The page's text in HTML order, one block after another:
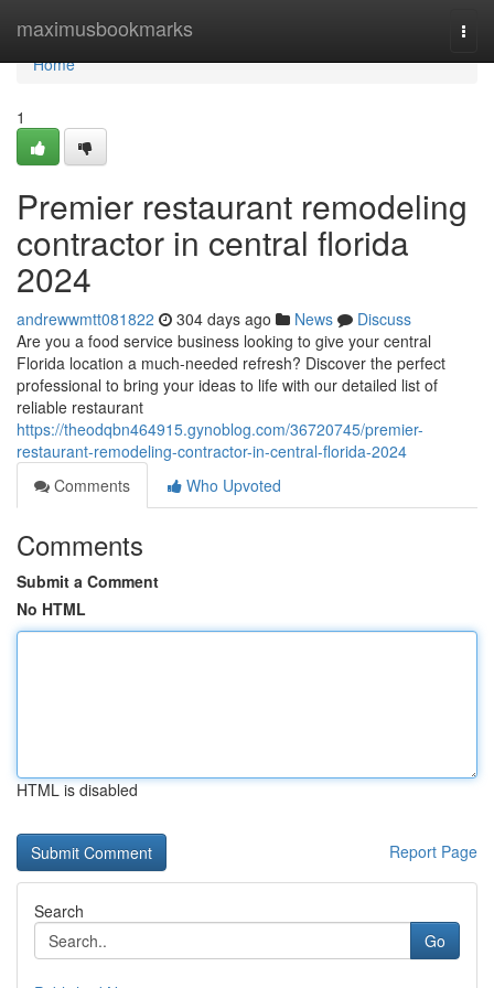
maximusbookmarks
Home
Home
1
Premier restaurant remodeling
contractor in central florida
2024
andrewwmtt081822 304 days ago News
Discuss
Are you a food service business looking to give your central
Florida location a much-needed refresh? Discover the perfect
professional to bring your ideas to life with our detailed list of
reliable restaurant
https://theodqbn464915.gynoblog.com/36720745/premier-
restaurant-remodeling-contractor-in-central-florida-2024
Comments
Who Upvoted
Comments
Submit a Comment
No HTML
HTML is disabled
Report Page
Search
Go